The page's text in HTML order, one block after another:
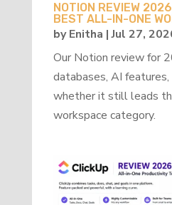
NOTION REVIEW
BEST ALL-IN-ONE
byEnitha |Jul 27,
Our Notion review for
databases, AI features,
whether it still leads
workspace category.